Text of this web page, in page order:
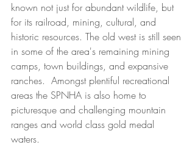
known not just for abundant wildlife, but
for its railroad, mining, cultural, and
historic resources. The old west is still seen
in some of the area's remaining mining
camps, town buildings, and expansive
ranches.  Amongst plentiful recreational
areas the SPNHA is also home to
picturesque and challenging mountain
ranges and world class gold medal
waters.